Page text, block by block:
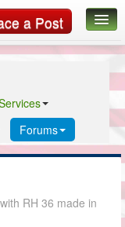
a Post
Forums
RH 36 made in